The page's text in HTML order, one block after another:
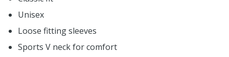
Unisex
Loose fitting sleeves
Sports V neck for comfort